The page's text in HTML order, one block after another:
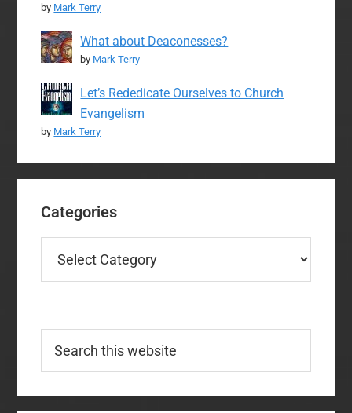
by Mark Terry
What about Deaconesses?
by Mark Terry
Let’s Rededicate Ourselves to Church
Evangelism
by Mark Terry
Categories
this